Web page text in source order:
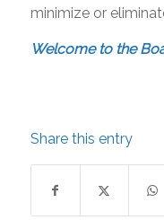
minimize or
Welcome to the
Share this entry